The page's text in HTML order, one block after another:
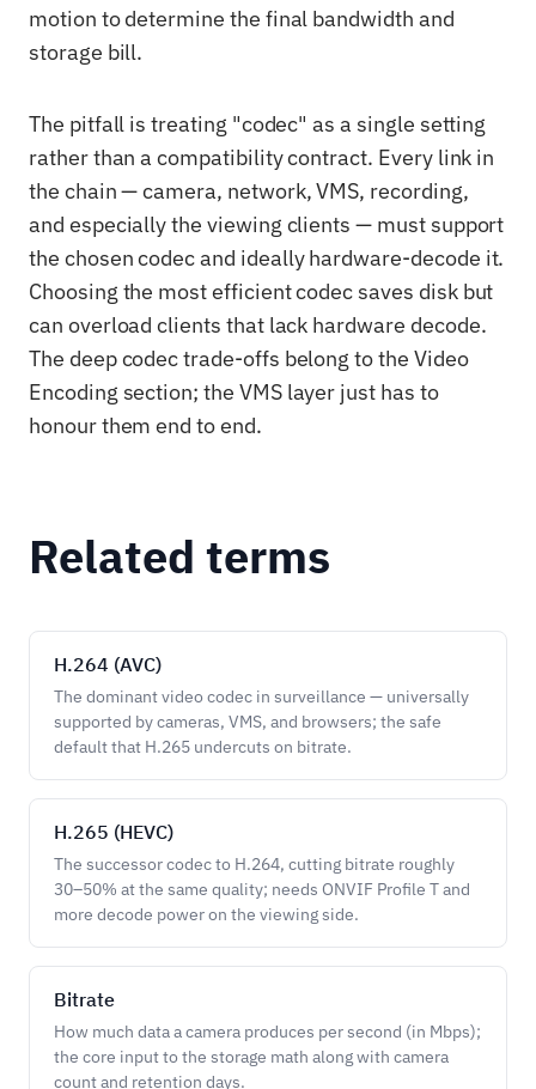
motion to determine the final bandwidth and
storage bill.
The pitfall is treating "codec" as a single setting
rather than a compatibility contract. Every link in
the chain — camera, network, VMS, recording,
and especially the viewing clients — must support
the chosen codec and ideally hardware-decode it.
Choosing the most efficient codec saves disk but
can overload clients that lack hardware decode.
The deep codec trade-offs belong to the Video
Encoding section; the VMS layer just has to
honour them end to end.
Related terms
H.264 (AVC)
The dominant video codec in surveillance — universally
supported by cameras, VMS, and browsers; the safe
default that H.265 undercuts on bitrate.
H.265 (HEVC)
The successor codec to H.264, cutting bitrate roughly
30–50% at the same quality; needs ONVIF Profile T and
more decode power on the viewing side.
Bitrate
How much data a camera produces per second (in Mbps);
the core input to the storage math along with camera
count and retention days.